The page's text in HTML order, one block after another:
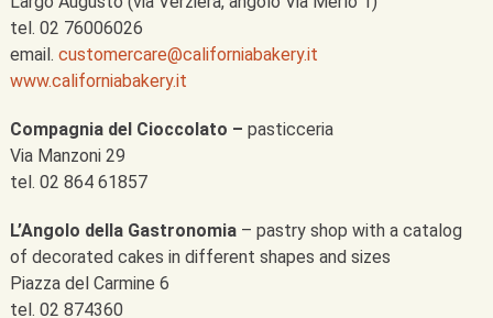
tel. 02 76006026
email. customercare@californiabakery.it
www.californiabakery.it
Compagnia del Cioccolato – pasticceria
Via Manzoni 29
tel. 02 864 61857
L’Angolo della Gastronomia– pastry shop with a catalog
of decorated cakes in different shapes and sizes
Piazza del Carmine 6
tel. 02 874360